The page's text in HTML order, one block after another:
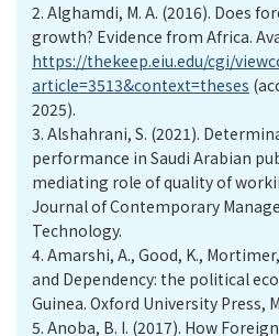
2. Alghamdi, M. A. (2016). Does
growth? Evidence from Africa.
https://thekeep.eiu.edu/cgi/
article=3513&context=theses
2025).
3. Alshahrani, S. (2021).
performance in Saudi Arabian
mediating role of quality of
Journal of Contemporary
Technology.
4. Amarshi, A., Good, K.,
and Dependency: the political
Guinea. Oxford University Press,
5. Anoba, B. I. (2017). How